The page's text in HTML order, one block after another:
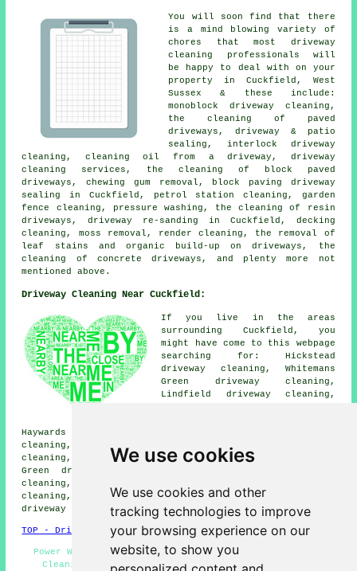
We use cookies
We use cookies and other
tracking technologies to improve
your browsing experience on our
website, to show you
You will soon find that there
is a mind blowing variety of
chores that most driveway
cleaning professionals will
be happy to deal with on your
property in Cuckfield, West
Sussex & these include:
monoblock driveway cleaning,
the cleaning of paved
driveways, driveway & patio
sealing, interlock driveway
cleaning, cleaning oil from a driveway, driveway
cleaning services, the cleaning of block paved
driveways, chewing gum removal, block paving driveway
sealing in Cuckfield, petrol station cleaning, garden
fence cleaning,
pressure washing , the cleaning of resin
driveways, driveway re-sanding in Cuckfield, decking
cleaning, moss removal, render cleaning , the removal of
leaf stains and organic build-up on driveways, the
cleaning of concrete driveways, and plenty more not
mentioned above.
Driveway Cleaning Near Cuckfield:
If you live in the areas
surrounding Cuckfield, you
might have come to this webpage
searching for: Hickstead
driveway cleaning, Whitemans
Green driveway cleaning,
Lindfield driveway cleaning,
Haywards Heath driveway cleaning, Bolney driveway
cleaning, Staplefield driveway cleaning, Ansty driveway
cleaning, Goddards Green driveway cleaning, Twineham
Green driveway cleaning, Ashfold Crossways driveway
cleaning, Slaugham driveway cleaning, Twineham driveway
cleaning, Sandrocks driveway cleaning, Brook Street
driveway cleaningand more.
TOP - Driveway Cleaning Cuckfield
Power Washing - Driveway Cleaning Near Me - Driveway
Cleaning Services Cuckfield - Industrial Driveway